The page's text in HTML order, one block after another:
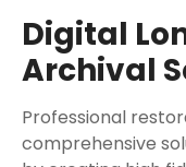
Digital
Archival
Professional
comprehensive